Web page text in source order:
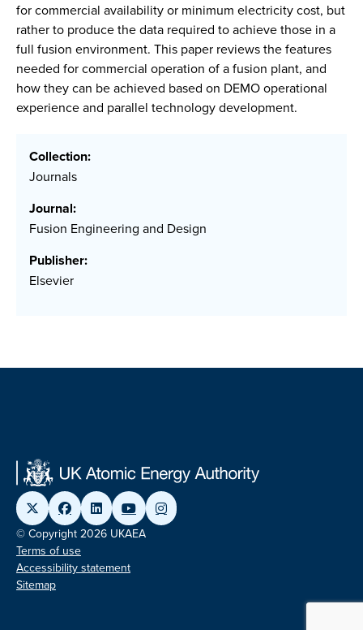
for commercial availability or minimum electricity cost, but
rather to produce the data required to achieve those in a
full fusion environment. This paper reviews the features
needed for commercial operation of a fusion plant, and
how they can be achieved based on DEMO operational
experience and parallel technology development.
Collection:
Journals
Journal:
Fusion Engineering and Design
Publisher:
Elsevier
© Copyright 2026 UKAEA
Terms of use
Accessibility statement
Sitemap